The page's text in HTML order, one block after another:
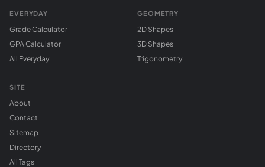
EVERYDAY
Grade Calculator
GPA Calculator
All Everyday
GEOMETRY
2D Shapes
3D Shapes
Trigonometry
SITE
About
Contact
Sitemap
Directory
All Tags